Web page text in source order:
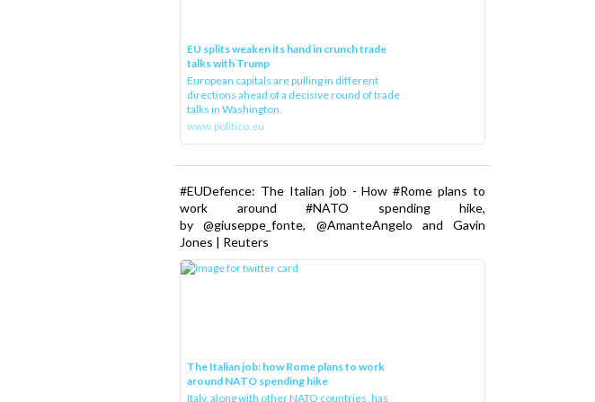
EU splits weaken its hand in crunch trade
talks with Trump
European capitals are pulling in different
directions ahead of a decisive round of trade
talks in Washington.
www.politico.eu
#EUDefence: The Italian job - How #Rome plans to
work around #NATO spending hike,
by @giuseppe_fonte, @AmanteAngelo and Gavin
Jones | Reuters
The Italian job: how Rome plans to work
around NATO spending hike
Italy, along with other NATO countries, has